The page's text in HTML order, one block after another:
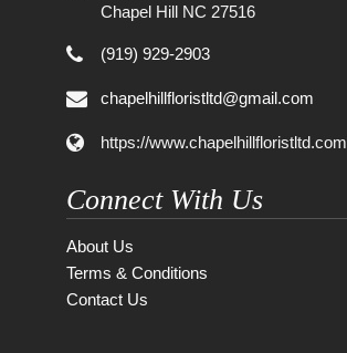
Chapel Hill NC 27516
(919) 929-2903
chapelhillfloristltd@gmail.com
https://www.chapelhillfloristltd.com
Connect With Us
About Us
Terms & Conditions
Contact Us